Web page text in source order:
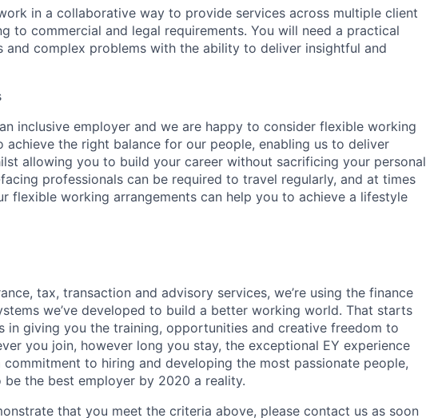
in a collaborative way to provide services across multiple client
to commercial and legal requirements. You will need a practical
and complex problems with the ability to deliver insightful and
inclusive employer and we are happy to consider flexible working
achieve the right balance for our people, enabling us to deliver
allowing you to build your career without sacrificing your personal
professionals can be required to travel regularly, and at times
flexible working arrangements can help you to achieve a lifestyle
tax, transaction and advisory services, we’re using the finance
we’ve developed to build a better working world. That starts
in giving you the training, opportunities and creative freedom to
you join, however long you stay, the exceptional EY experience
to hiring and developing the most passionate people,
be the best employer by 2020 a reality.
that you meet the criteria above, please contact us as soon